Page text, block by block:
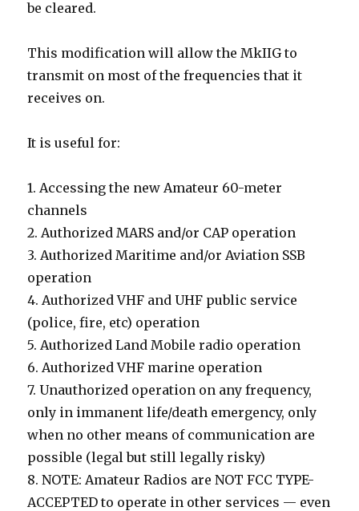
be cleared.
This modification will allow the MkIIG to
transmit on most of the frequencies that it
receives on.
It is useful for:
1. Accessing the new Amateur 60-meter
channels
2. Authorized MARS and/or CAP operation
3. Authorized Maritime and/or Aviation SSB
operation
4. Authorized VHF and UHF public service
(police, fire, etc) operation
5. Authorized Land Mobile radio operation
6. Authorized VHF marine operation
7. Unauthorized operation on any frequency,
only in immanent life/death emergency, only
when no other means of communication are
possible (legal but still legally risky)
8. NOTE: Amateur Radios are NOT FCC TYPE-
ACCEPTED to operate in other services — even